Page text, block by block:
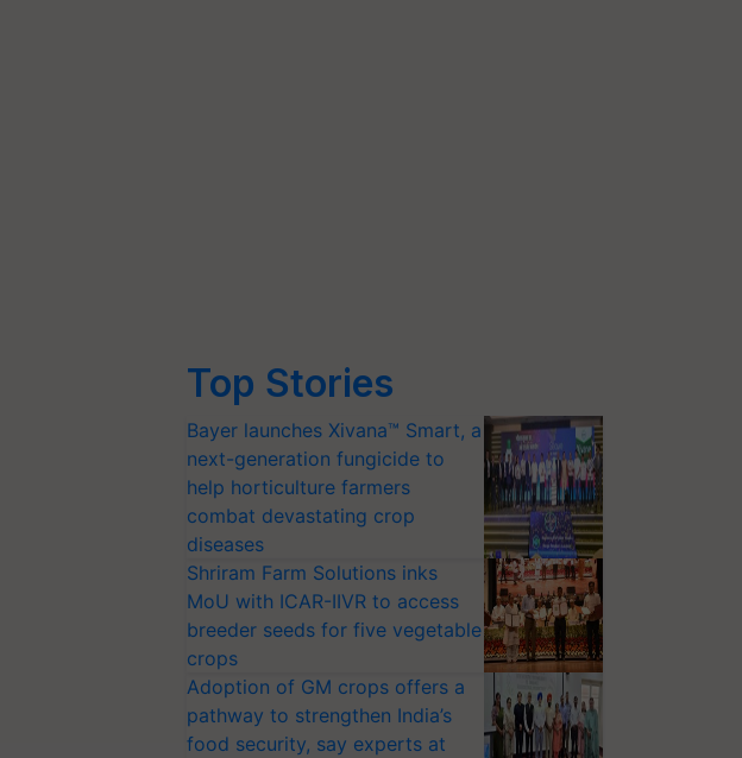
Top Stories
Bayer launches Xivana™ Smart, a
next-generation fungicide to
help horticulture farmers
combat devastating crop
diseases
Shriram Farm Solutions inks
MoU with ICAR-IIVR to access
breeder seeds for five vegetable
crops
Adoption of GM crops offers a
pathway to strengthen India’s
food security, say experts at